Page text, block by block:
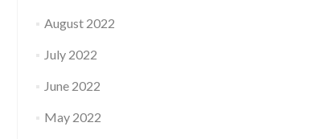
August 2022
July 2022
June 2022
May 2022